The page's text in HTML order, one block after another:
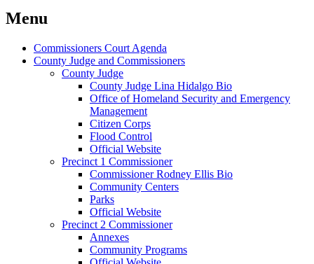
Menu
Commissioners Court Agenda
County Judge and Commissioners
County Judge
County Judge Lina Hidalgo Bio
Office of Homeland Security and Emergency
Management
Citizen Corps
Flood Control
Official Website
Precinct 1 Commissioner
Commissioner Rodney Ellis Bio
Community Centers
Parks
Official Website
Precinct 2 Commissioner
Annexes
Community Programs